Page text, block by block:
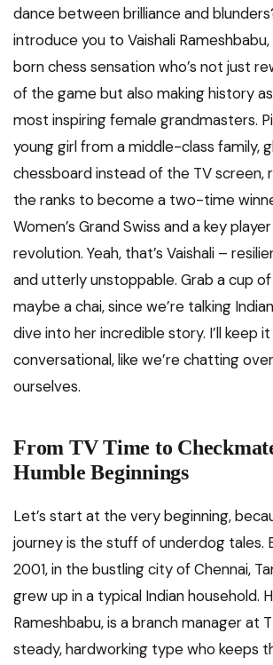
dance between brilliance and
introduce you to Vaishali
born chess sensation who’s not just
of the game but also making history as
most inspiring female grandmasters.
young girl from a middle-class family,
chessboard instead of the TV screen,
the ranks to become a two-time
Women’s Grand Swiss and a key player
revolution. Yeah, that’s Vaishali –
and utterly unstoppable. Grab a cup
maybe a chai, since we’re talking
dive into her incredible story. I’ll keep
conversational, like we’re chatting
ourselves.
From TV Time to
Humble Beginnings
Let’s start at the very beginning,
journey is the stuff of underdog tales.
2001, in the bustling city of Chennai,
grew up in a typical Indian household.
Rameshbabu, is a branch manager at
steady, hardworking type who keeps